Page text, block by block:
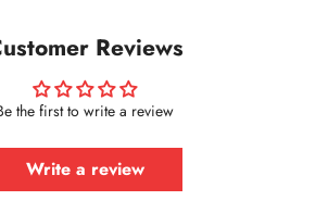
Reviews
the first to write a review
Write a review